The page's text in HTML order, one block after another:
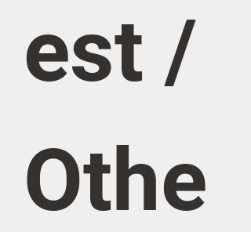
est /
Othe